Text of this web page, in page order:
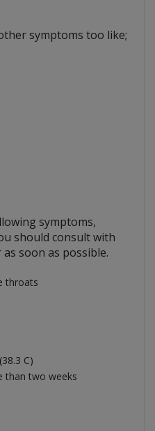
symptoms too like;
symptoms,
should consult with
soon as possible.
throats
C)
than two weeks